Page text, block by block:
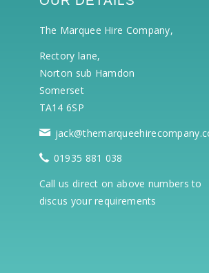
The Marquee Hire Company,
Rectory lane,
Norton sub Hamdon
Somerset
TA14 6SP
01935 881 038
Call us direct on above numbers to
discus your requirements